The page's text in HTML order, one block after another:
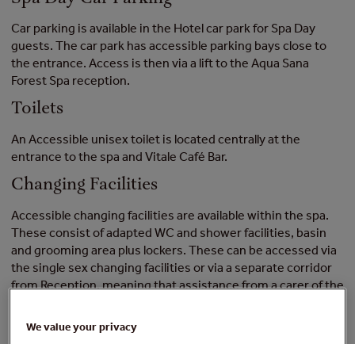
Car parking is available in the Hotel car park for Spa Day
guests. The car park has accessible parking bays close to
the entrance. Access is then via a lift to the Aqua Sana
Forest Spa reception.
Toilets
An Accessible unisex toilet is located centrally at the
entrance to the spa and Vitale Café Bar.
Changing Facilities
Accessible changing facilities are available within the spa.
These consist of adapted WC and shower facilities, basin
and grooming area plus lockers. These can be accessed via
the single sex changing facilities or via a separate corridor
from Reception, meaning that assistance from a carer of the
Center Parcs staff.
We value your privacy